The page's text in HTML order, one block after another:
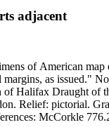
adjacent
of American
this differs from the 1776
Halifax Draught